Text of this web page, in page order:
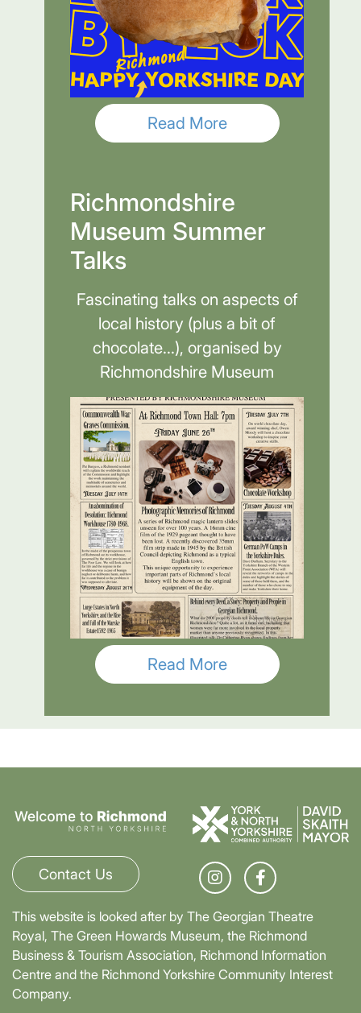
Read More
Richmondshire
Museum Summer
Talks
Fascinating talks on aspects of
local history (plus a bit of
chocolate...), organised by
Richmondshire Museum
Read More
Contact Us
This website is looked after by The Georgian Theatre
Royal, The Green Howards Museum, the Richmond
Business & Tourism Association, Richmond Information
Centre and the Richmond Yorkshire Community Interest
Company.